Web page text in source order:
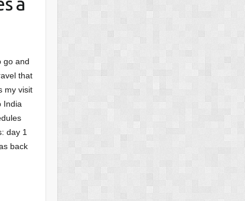
go and
that
my visit
India
day 1
back